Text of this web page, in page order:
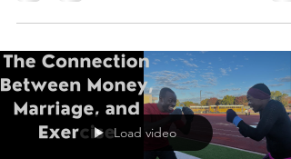
Load video